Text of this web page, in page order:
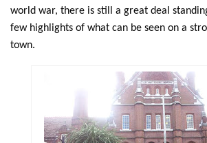
world war, there is still a great deal
few highlights of what can be seen on a
town.